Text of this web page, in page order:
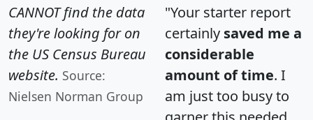
CANNOT find the data
they're looking for on
the US Census Bureau
website. Source:
Nielsen Norman Group
"Your starter report
certainly saved me a
considerable
amount of time. I
am just too busy to